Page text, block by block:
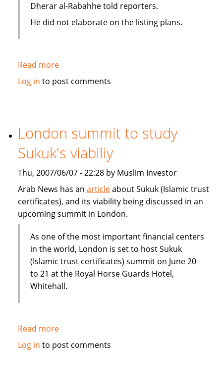
Dherar al-Rabahhe told reporters.
He did not elaborate on the listing plans.
Read moreabout
Kuwaiti
London
or
IPO
Log in to post comments
London summit to study
Sukuk's viabiliy
Thu, 2007/06/07 - 22:28 by Muslim Investor
Arab News has an articleabout Sukuk (Islamic trust
certificates), and its viability being discussed in an
upcoming summit in London.
As one of the most important financial centers
in the world, London is set to host Sukuk
(Islamic trust certificates) summit on June 20
to 21 at the Royal Horse Guards Hotel,
Whitehall.
Read moreabout
London
Log in to post comments